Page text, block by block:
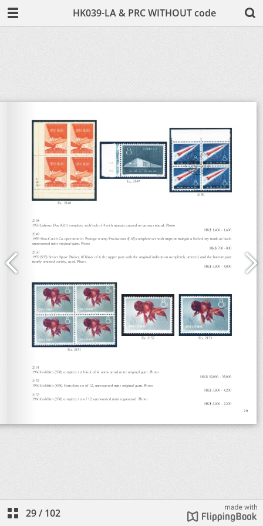
HK039-LA & PRC WITHOUT code
29/ 102